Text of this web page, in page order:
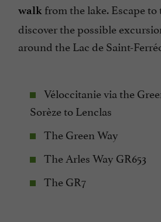
walk from the lake. Escape
discover the possible
around the Lac de Saint-
Véloccitanie via the
Sorèze to Lenclas
The Green Way
The Arles Way GR653
The GR7